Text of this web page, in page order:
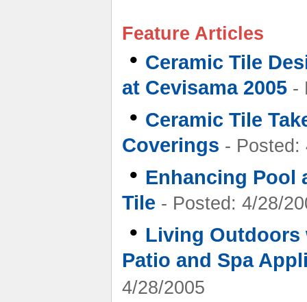
Feature Articles
• Ceramic Tile
at Cevisama 2005 -
• Ceramic Tile
Coverings - Posted:
• Enhancing Pool
Tile - Posted: 4/28/
• Living Outdoors
Patio and Spa
4/28/2005